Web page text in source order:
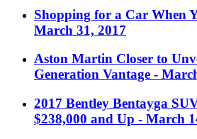
Shopping for a Car When
March 31, 2017
Aston Martin Closer to
Generation Vantage -
2017 Bentley Bentayga
$238,000 and Up - March